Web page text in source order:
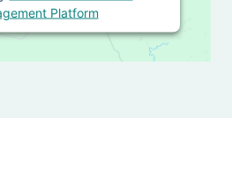
Platform